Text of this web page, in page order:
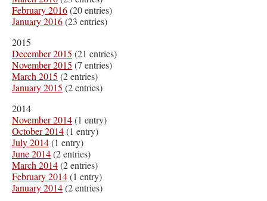
February 2016(20 entries)
January 2016(23 entries)
2015
December 2015 (21 entries)
November 2015 (7 entries)
March 2015 (2 entries)
January 2015 (2 entries)
2014
November 2014(1 entry)
October 2014(1 entry)
July 2014(1 entry)
June 2014(2 entries)
March 2014(2 entries)
February 2014(1 entry)
January 2014(2 entries)